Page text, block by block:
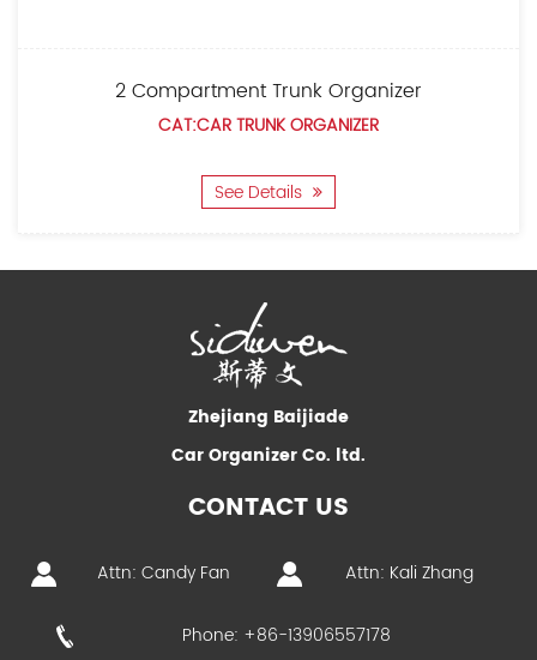
Trunk Organizer
CAT:CAR TRUNK ORGANIZER
Zhejiang Baijiade
Car Organizer Co. ltd.
CONTACT US
Attn: Candy Fan Attn: Kali Zhang
Phone: +86-13906557178